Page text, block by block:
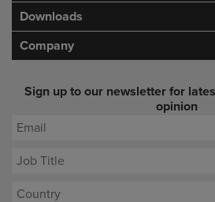
Downloads
Company
Sign up to our newsletter for
opinion